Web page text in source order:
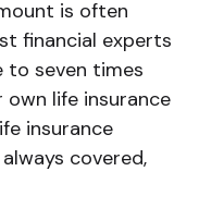
is often
financial experts
to seven times
own life insurance
insurance
covered,